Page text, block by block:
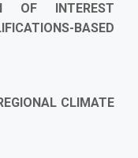
OF INTEREST
BASED
CLIMATE